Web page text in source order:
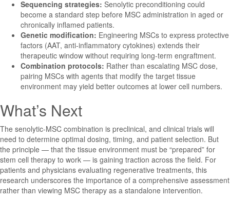
Sequencing strategies: Senolytic preconditioning could
become a standard step before MSC administration in aged or
chronically inflamed patients.
Genetic modification: Engineering MSCs to express protective
factors (AAT, anti-inflammatory cytokines) extends their
therapeutic window without requiring long-term engraftment.
Combination protocols: Rather than escalating MSC dose,
pairing MSCs with agents that modify the target tissue
environment may yield better outcomes at lower cell numbers.
What’s Next
The senolytic-MSC combination is preclinical, and clinical trials will
need to determine optimal dosing, timing, and patient selection. But
the principle — that the tissue environment must be “prepared” for
stem cell therapy to work — is gaining traction across the field. For
patients and physicians evaluating regenerative treatments, this
research underscores the importance of a comprehensive assessment
rather than viewing MSC therapy as a standalone intervention.